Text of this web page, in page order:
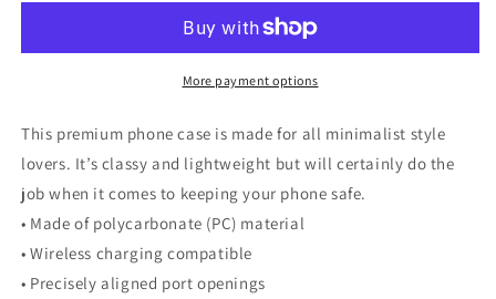
iPhone®
More payment options
This premium phone case is made for all minimalist style
lovers. It’s classy and lightweight but will certainly do the
job when it comes to keeping your phone safe.
• Made of polycarbonate (PC) material
• Wireless charging compatible
• Precisely aligned port openings